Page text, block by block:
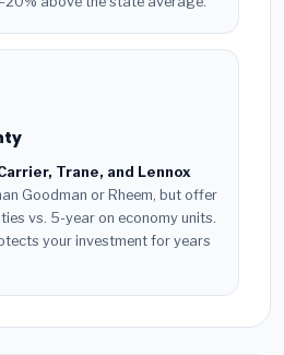
Trane, and Lennox
Goodman or Rheem, but offer
vs. 5-year on economy units.
your investment for years